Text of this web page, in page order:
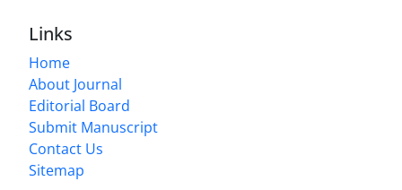
Links
Home
About Journal
Editorial Board
Submit Manuscript
Contact Us
Sitemap